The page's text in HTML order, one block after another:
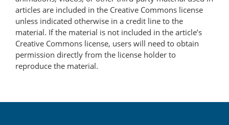
articles are included in the Creative Commons license
unless indicated otherwise in a credit line to the
material. If the material is not included in the article’s
Creative Commons license, users will need to obtain
permission directly from the license holder to
reproduce the material.